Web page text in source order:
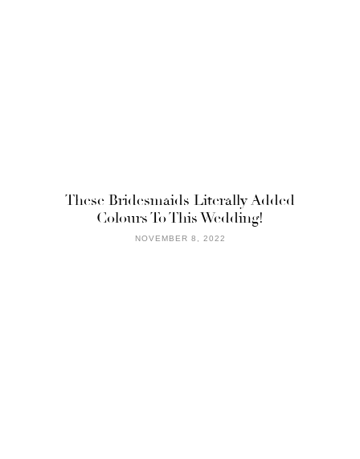
These Bridesmaids Literally Added
Colours To This Wedding!
NOVEMBER 8, 2022